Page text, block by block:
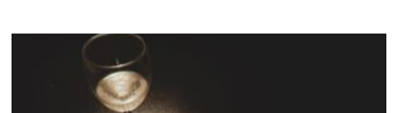
Nutrition
and